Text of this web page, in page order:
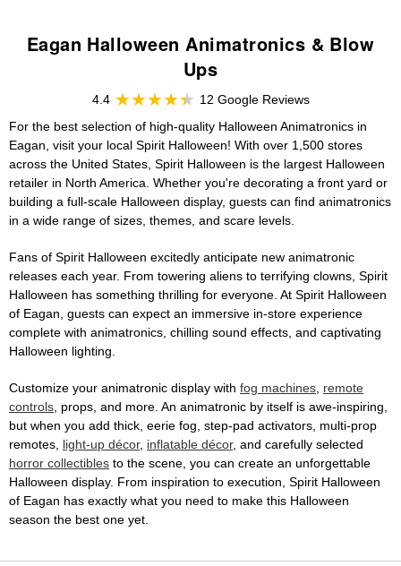
Eagan Halloween Animatronics & Blow
Ups
4.4
12 Google Reviews
For the best selection of high-quality Halloween Animatronics in
Eagan, visit your local Spirit Halloween! With over 1,500 stores
across the United States, Spirit Halloween is the largest Halloween
retailer in North America. Whether you're decorating a front yard or
building a full-scale Halloween display, guests can find animatronics
in a wide range of sizes, themes, and scare levels.
Fans of Spirit Halloween excitedly anticipate new animatronic
releases each year. From towering aliens to terrifying clowns, Spirit
Halloween has something thrilling for everyone. At Spirit Halloween
of Eagan, guests can expect an immersive in-store experience
complete with animatronics, chilling sound effects, and captivating
Halloween lighting.
Customize your animatronic display with fog machines, remote
controls, props, and more. An animatronic by itself is awe-inspiring,
but when you add thick, eerie fog, step-pad activators, multi-prop
remotes, light-up décor, inflatable décor, and carefully selected
horror collectibles to the scene, you can create an unforgettable
Halloween display. From inspiration to execution, Spirit Halloween
of Eagan has exactly what you need to make this Halloween
season the best one yet.